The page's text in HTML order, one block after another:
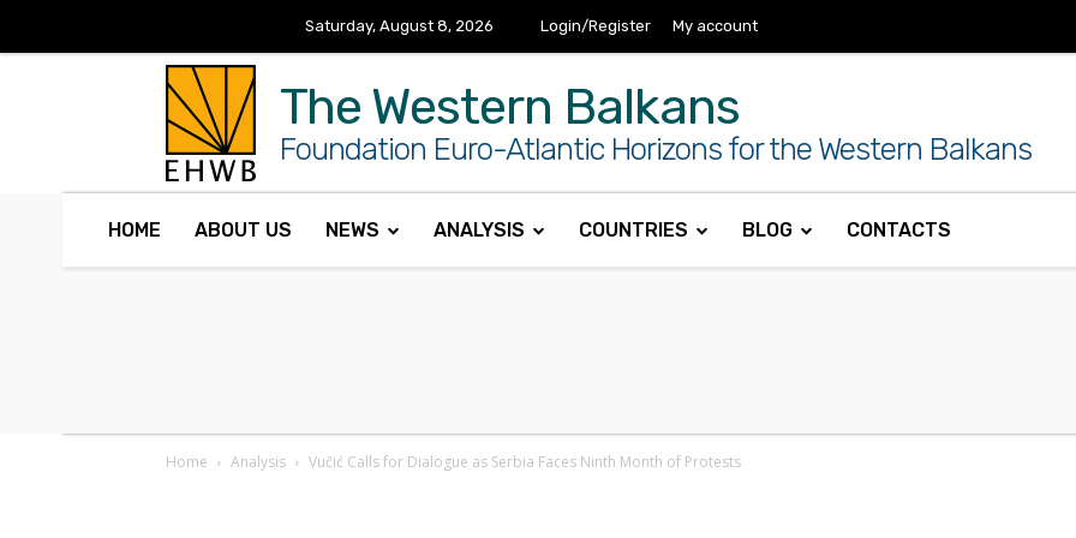
Saturday, August 8, 2026 Login/Register My account
The Western Balkans
Foundation Euro-Atlantic Horizons for the Western Balkans
HOME ABOUT US NEWS ANALYSIS COUNTRIES BLOG CONTACTS
Home Analysis Vučić Calls for Dialogue as Serbia Faces Ninth Month of Protests